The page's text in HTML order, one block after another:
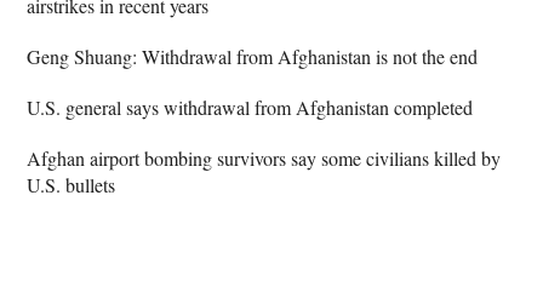
airstrikes in recent years
Geng Shuang: Withdrawal from Afghanistan is not the end
U.S. general says withdrawal from Afghanistan completed
Afghan airport bombing survivors say some civilians killed by
U.S. bullets